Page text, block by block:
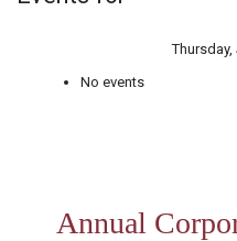
Thursday,
No events
Annual